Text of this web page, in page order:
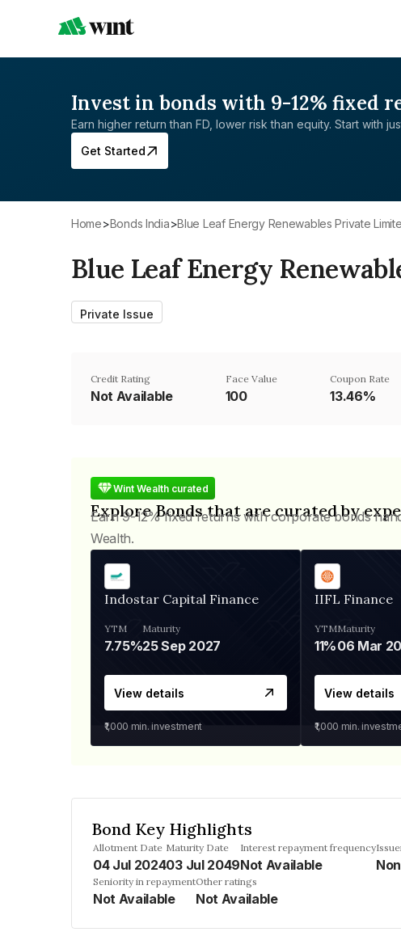
Invest in bonds with 9-12% fixed
Earn higher return than FD, lower risk than equity. Start with just
Get Started
Home> Bonds India> Blue Leaf Energy Renewables Private
Blue Leaf Energy
Private Issue
Credit Rating
Not Available
Face Value
₹100
Coupon Rate
13.46%
Wint Wealth curated
Explore Bonds that are curated by
Earn 9-12% fixed returns with corporate bonds
Wealth.
Indostar Capital Finance
YTM
7.75%
Maturity
25 Sep 2027
View details
₹1,000 min. investment
IIFL Finance
YTM
11%
Maturity
View details
₹1,000 min.
Bond Key Highlights
Allotment Date
04 Jul 2024
Maturity Date
03 Jul 2049
Interest repayment frequency
Not Available
Seniority in repayment
Not Available
Other ratings
Not Available